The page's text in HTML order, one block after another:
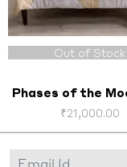
Out of Stock
Phases of the
₹21,000.00